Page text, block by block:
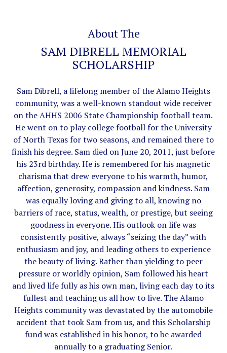
About The
SAM DIBRELL MEMORIAL
SCHOLARSHIP
Sam Dibrell, a lifelong member of the Alamo Heights
community, was a well-known standout wide receiver
on the AHHS 2006 State Championship football team.
He went on to play college football for the University
of North Texas for two seasons, and remained there to
finish his degree. Sam died on June 20, 2011, just before
his 23rd birthday. He is remembered for his magnetic
charisma that drew everyone to his warmth, humor,
affection, generosity, compassion and kindness. Sam
was equally loving and giving to all, knowing no
barriers of race, status, wealth, or prestige, but seeing
goodness in everyone. His outlook on life was
consistently positive, always “seizing the day” with
enthusiasm and joy, and leading others to experience
the beauty of living. Rather than yielding to peer
pressure or worldly opinion, Sam followed his heart
and lived life fully as his own man, living each day to its
fullest and teaching us all how to live. The Alamo
Heights community was devastated by the automobile
accident that took Sam from us, and this Scholarship
fund was established in his honor, to be awarded
annually to a graduating Senior.